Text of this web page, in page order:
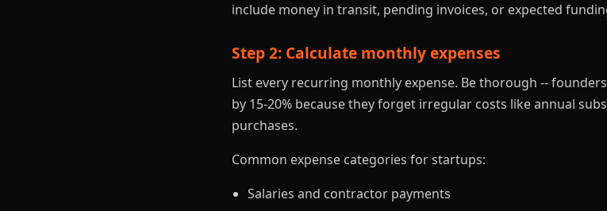
include money in transit, pending invoices, or expected
Step 2: Calculate monthly expenses
List every recurring monthly expense. Be thorough --
by 15-20% because they forget irregular costs like annual
purchases.
Common expense categories for startups:
Salaries and contractor payments